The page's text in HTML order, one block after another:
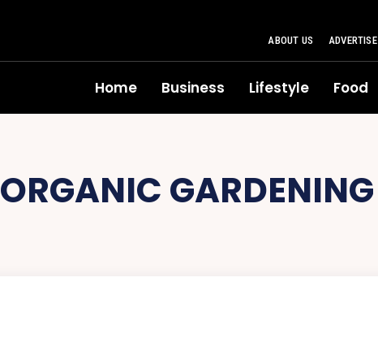
ABOUT US ADVERTISE
Home Business Lifestyle Food
ORGANIC GARDENING